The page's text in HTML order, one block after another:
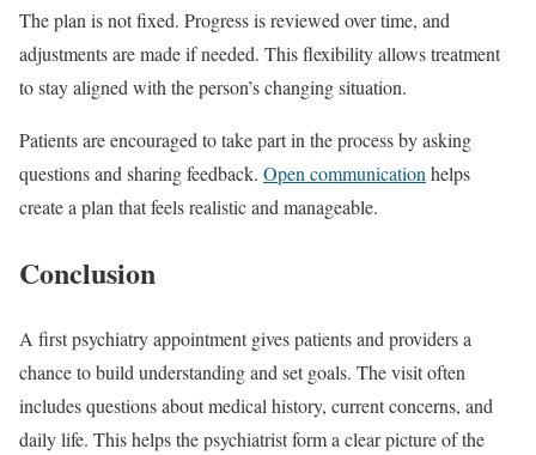
The plan is not fixed. Progress is reviewed over time, and
adjustments are made if needed. This flexibility allows treatment
to stay aligned with the person’s changing situation.
Patients are encouraged to take part in the process by asking
questions and sharing feedback. Open communicationhelps
create a plan that feels realistic and manageable.
Conclusion
A first psychiatry appointment gives patients and providers a
chance to build understanding and set goals. The visit often
includes questions about medical history, current concerns, and
daily life. This helps the psychiatrist form a clear picture of the